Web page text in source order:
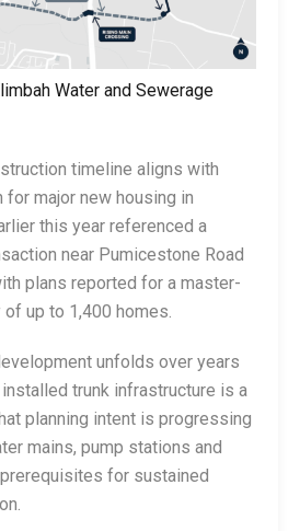
Water and Sewerage
timeline aligns with
for major new housing in
this year referenced a
near Pumicestone Road
plans reported for a master-
up to 1,400 homes.
unfolds over years
trunk infrastructure is a
planning intent is progressing
mains, pump stations and
for sustained